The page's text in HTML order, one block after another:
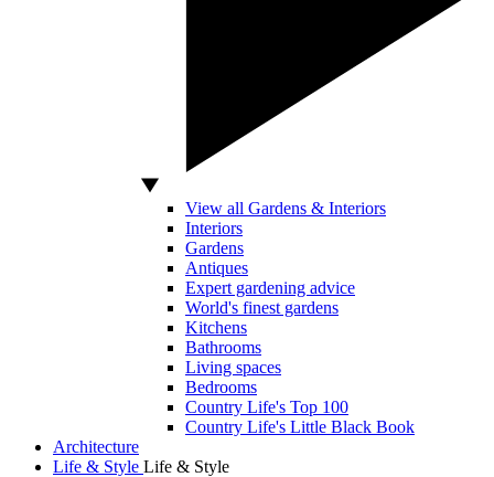
View all Gardens & Interiors
Interiors
Gardens
Antiques
Expert gardening advice
World's finest gardens
Kitchens
Bathrooms
Living spaces
Bedrooms
Country Life's Top 100
Country Life's Little Black Book
Architecture
Life & Style Life & Style